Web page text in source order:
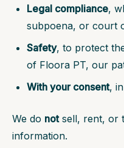
Legal compliance,
subpoena, or court
Safety, to protect
of Floora PT, our
With your consent,
We do notsell, rent, or
information.